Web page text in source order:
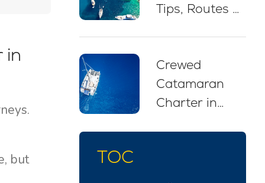
in
but
Tips, Routes &
(2026)
Crewed
Catamaran
Charter in
TOC